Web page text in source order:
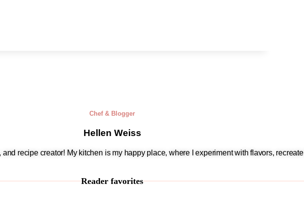
Chef & Blogger
Hellen Weiss
and recipe creator! My kitchen is my happy place, where I experiment with flavors, recreate
Reader favorites